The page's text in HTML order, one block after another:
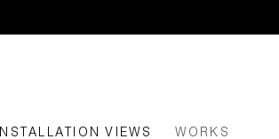
INSTALLATION VIEWS
WORKS